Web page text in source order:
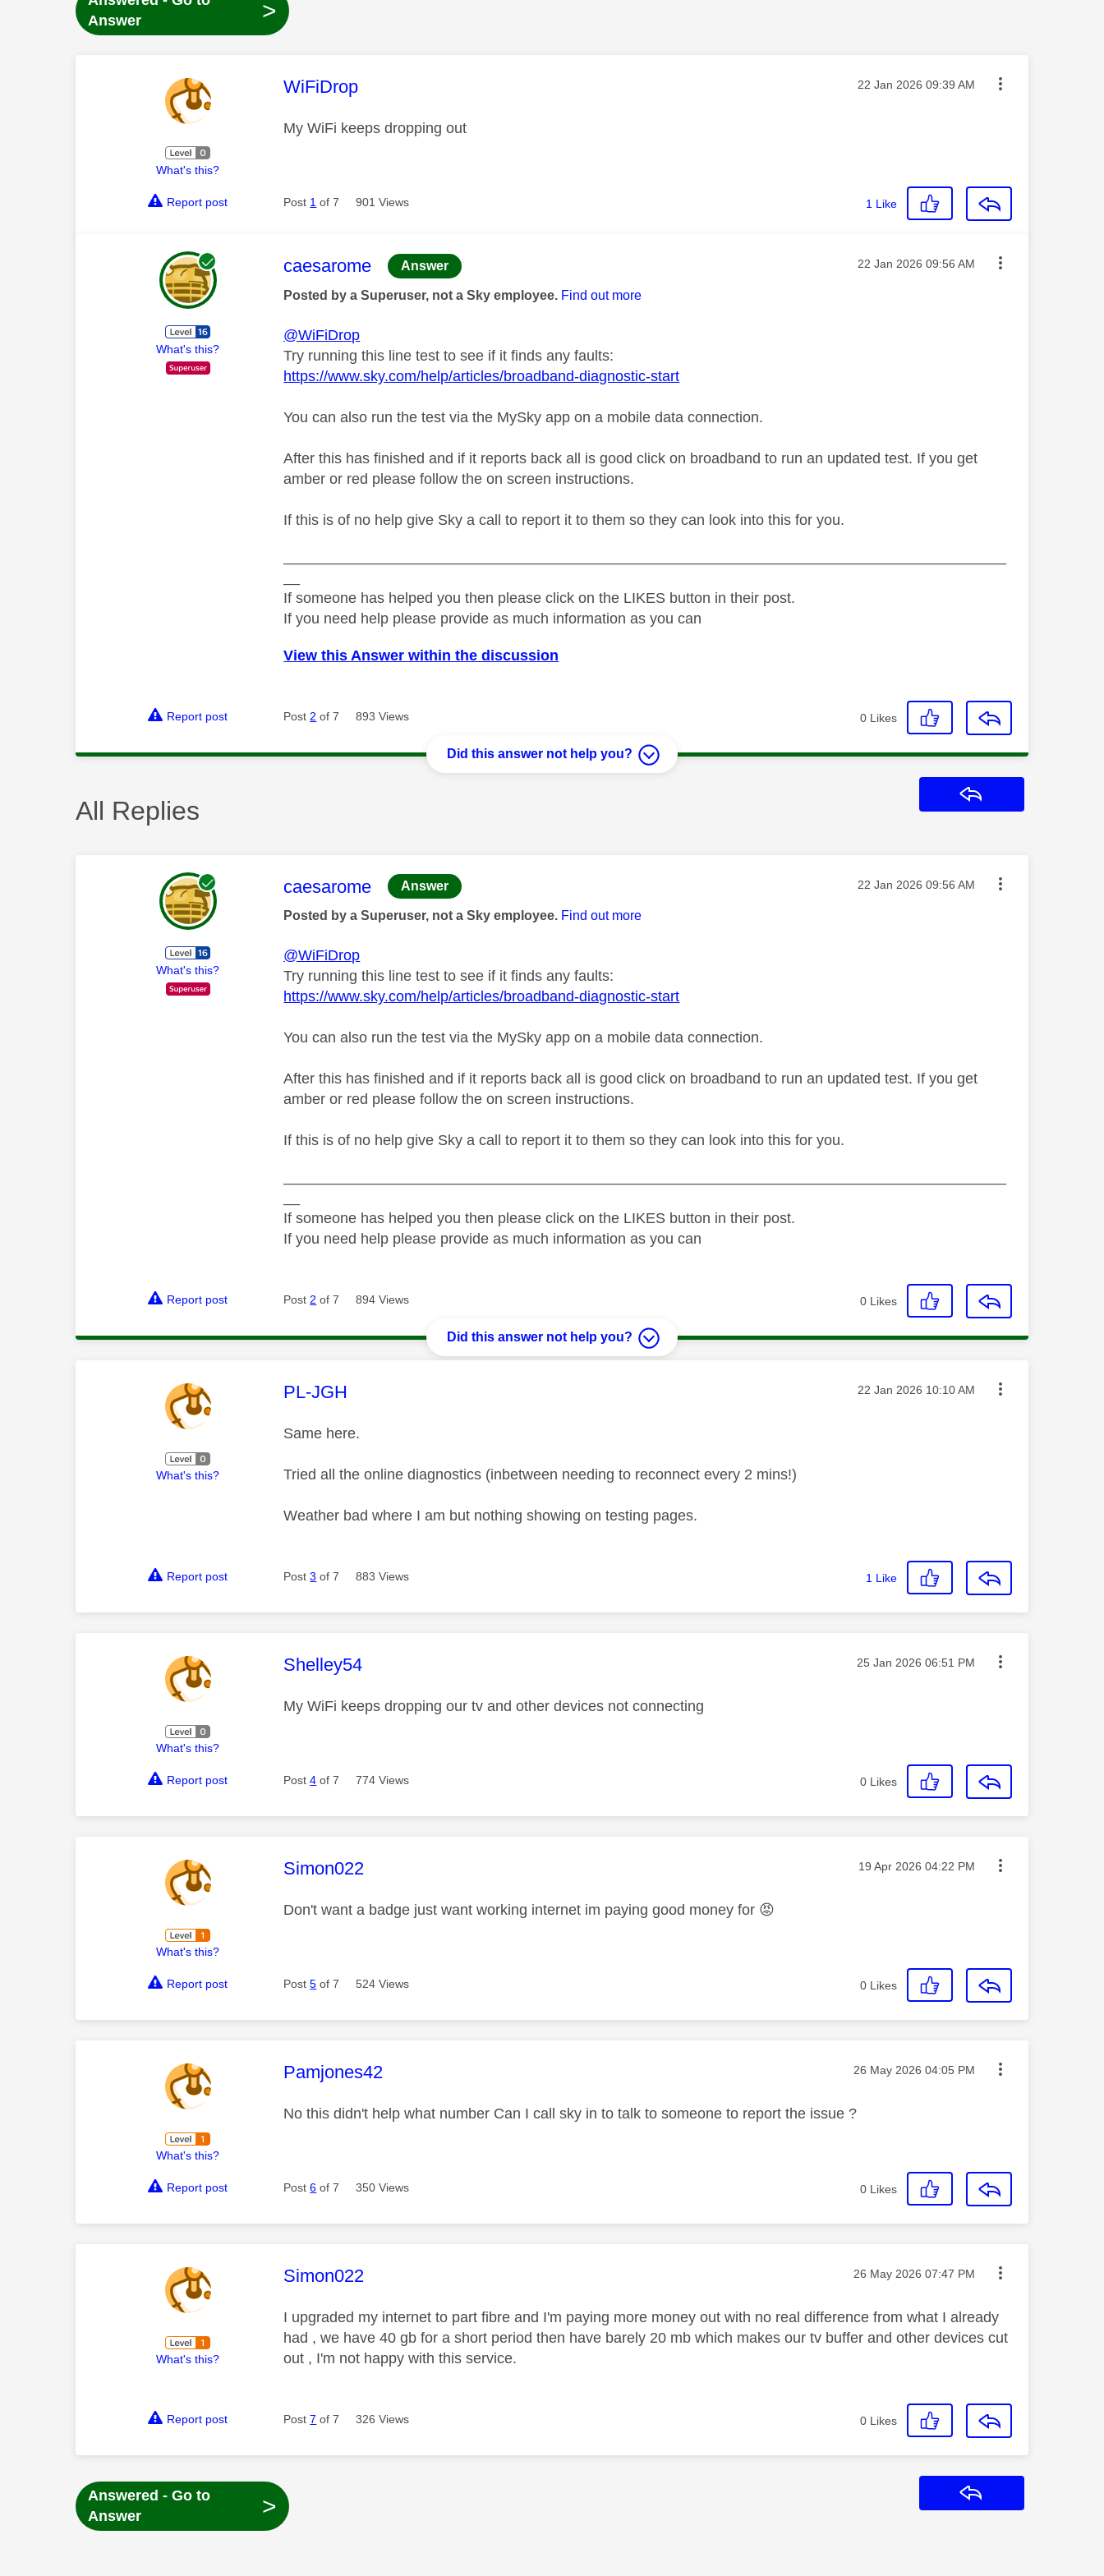
Answer
>
What's this?
This message was authored by:
WiFiDrop Message posted on
‎22 Jan 2026 09:39 AM
My WiFi keeps dropping out
Report post Post 1 of 7 901 Views 1 Like
What's this?
This message was authored by:
caesarome Answer Message posted on
‎22 Jan 2026 09:56 AM
Posted by a Superuser, not a Sky employee. Find out more
@WiFiDrop
Try running this line test to see if it finds any faults:
https://www.sky.com/help/articles/broadband-diagnostic-start
You can also run the test via the MySky app on a mobile data connection.
After this has finished and if it reports back all is good click on broadband to run an updated test. If you get
amber or red please follow the on screen instructions.
If this is of no help give Sky a call to report it to them so they can look into this for you.
If someone has helped you then please click on the LIKES button in their post.
If you need help please provide as much information as you can
View this Answer within the discussion
Report post Post 2 of 7 893 Views 0 Likes
Did this answer not help you?
All Replies
What's this?
This message was authored by:
caesarome Answer Message posted on
‎22 Jan 2026 09:56 AM
Posted by a Superuser, not a Sky employee. Find out more
@WiFiDrop
Try running this line test to see if it finds any faults:
https://www.sky.com/help/articles/broadband-diagnostic-start
You can also run the test via the MySky app on a mobile data connection.
After this has finished and if it reports back all is good click on broadband to run an updated test. If you get
amber or red please follow the on screen instructions.
If this is of no help give Sky a call to report it to them so they can look into this for you.
If someone has helped you then please click on the LIKES button in their post.
If you need help please provide as much information as you can
Report post Post2 of 7 894 Views 0 Likes
Did this answer not help you?
What's this?
This message was authored by:
PL-JGH Message posted on
‎22 Jan 2026 10:10 AM
Same here.
Tried all the online diagnostics (inbetween needing to reconnect every 2 mins!)
Weather bad where I am but nothing showing on testing pages.
Report post Post3 of 7 883 Views 1 Like
What's this?
This message was authored by:
Shelley54 Message posted on
‎25 Jan 2026 06:51 PM
My WiFi keeps dropping our tv and other devices not connecting
Report post Post4 of 7 774 Views 0 Likes
What's this?
This message was authored by:
Simon022 Message posted on
‎19 Apr 2026 04:22 PM
Don't want a badge just want working internet im paying good money for 😡
Report post Post5 of 7 524 Views 0 Likes
What's this?
This message was authored by:
Pamjones42 Message posted on
‎26 May 2026 04:05 PM
No this didn't help what number Can I call sky in to talk to someone to report the issue ?
Report post Post6 of 7 350 Views 0 Likes
What's this?
This message was authored by:
Simon022 Message posted on
‎26 May 2026 07:47 PM
I upgraded my internet to part fibre and I'm paying more money out with no real difference from what I already
had , we have 40 gb for a short period then have barely 20 mb which makes our tv buffer and other devices cut
out , I'm not happy with this service.
Report post Post7 of 7 326 Views 0 Likes
Answered - Go to
Answer
>